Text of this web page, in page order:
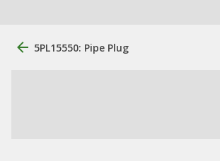
5PL15550: Pipe Plug